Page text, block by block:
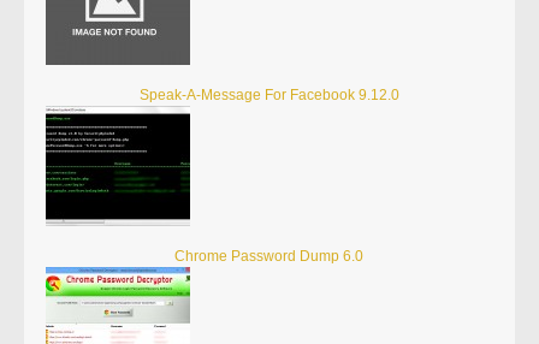
Speak-A-Message For Facebook 9.12.0
Chrome Password Dump 6.0